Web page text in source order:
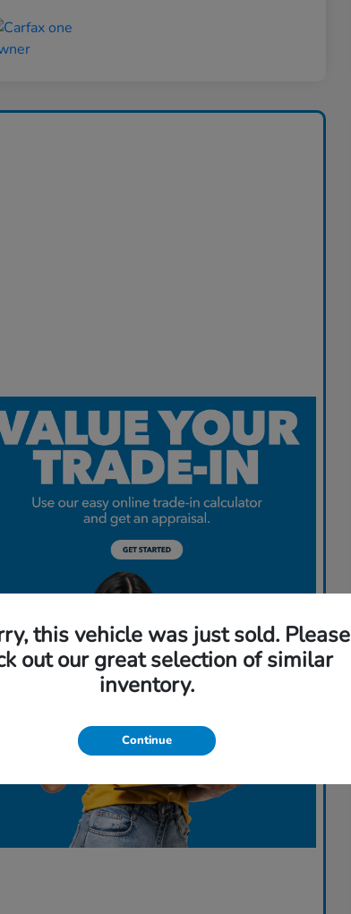
this vehicle was just sold. Please
out our great selection of similar
inventory.
Continue